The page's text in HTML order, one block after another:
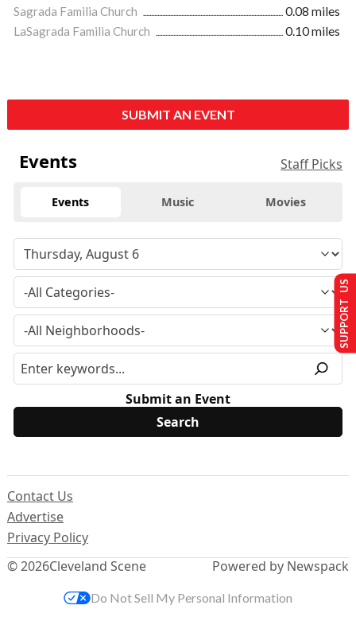
Sagrada Familia Church
0.08 miles
LaSagrada Familia Church
0.10 miles
SUBMIT AN EVENT
Events Staff Picks
Events Music Movies
Submit an Event
© 2026Cleveland Scene
Contact Us
Advertise
Privacy Policy
Powered by Newspack
SUPPORT US
Do Not Sell My Personal Information